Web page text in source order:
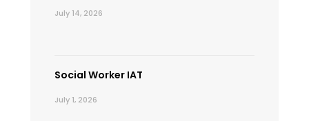
July 14, 2026
Social Worker IAT
July 1, 2026